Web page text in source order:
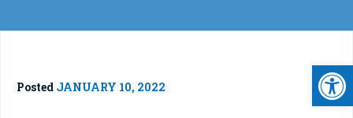
Posted JANUARY 10, 2022